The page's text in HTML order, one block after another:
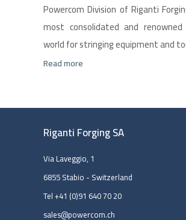
Powercom Division of Riganti
most consolidated and
world for stringing equipment and
Read more
Riganti Forging SA
Via Laveggio, 1
6855 Stabio - Switzerland
Tel+41 (0)91 640 70 20
sales@powercom.ch